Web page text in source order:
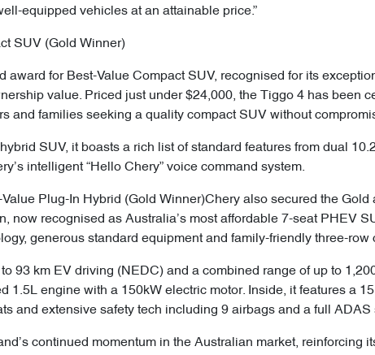
equipped vehicles at an attainable price.”
SUV (Gold Winner)
award for Best-Value Compact SUV, recognised for its
value. Priced just under $24,000, the Tiggo 4 has been
and families seeking a quality compact SUV without
SUV, it boasts a rich list of standard features from dual
intelligent “Hello Chery” voice command system.
Plug-In Hybrid (Gold Winner)Chery also secured the
now recognised as Australia’s most affordable 7-seat PHEV
generous standard equipment and family-friendly three-row
93 km EV driving (NEDC) and a combined range of up to
1.5L engine with a 150kW electric motor. Inside, it features a
and extensive safety tech including 9 airbags and a full ADAS
continued momentum in the Australian market, reinforcing